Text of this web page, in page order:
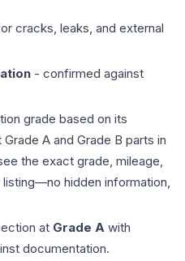
cracks, leaks, and external
- confirmed against
grade based on its
A and Grade B parts in
the exact grade, mileage,
hidden information,
at Grade A with
documentation.